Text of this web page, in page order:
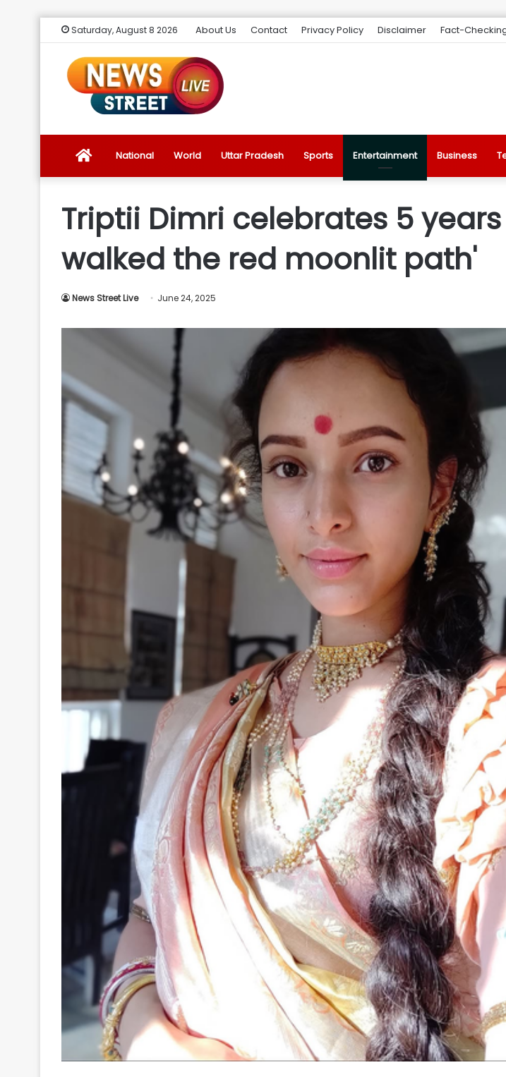
Saturday, August 8 2026 About Us Contact Privacy Policy Disclaimer Fact-
News
Live
Source
for
the
National World Uttar Pradesh Sports Entertainment Business
Triptii Dimri celebrates 5
walked the red moonlit path'
News Street Live June 24, 2025